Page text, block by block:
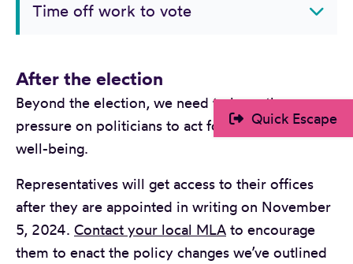
Quick Escape
Time off work to vote
After the election
Beyond the election, we need to keep the
pressure on politicians to act for child and family
well-being.
Representatives will get access to their offices
after they are appointed in writing on November
5, 2024. Contact your local MLA to encourage
them to enact the policy changes we’ve outlined